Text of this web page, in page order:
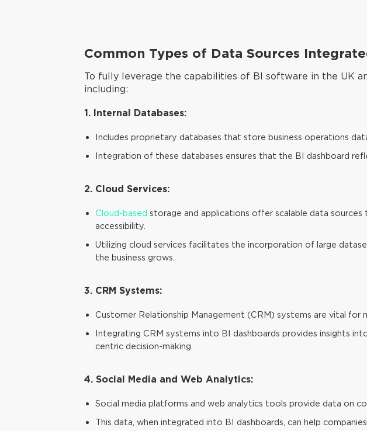
Common Types of Data Sources
To fully leverage the capabilities of BI software in the UK
including:
1. Internal Databases:
Includes proprietary databases that store business operations
Integration of these databases ensures that the BI dashboard
2. Cloud Services:
Cloud-based storage and applications offer scalable data
accessibility.
Utilizing cloud services facilitates the incorporation of large
the business grows.
3. CRM Systems:
Customer Relationship Management (CRM) systems are vital for
Integrating CRM systems into BI dashboards provides insights
centric decision-making.
4. Social Media and Web Analytics:
Social media platforms and web analytics tools provide data on
This data, when integrated into BI dashboards, can help